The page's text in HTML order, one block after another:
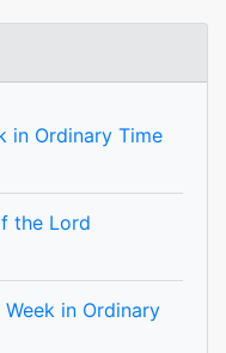
in Ordinary Time
the Lord
in Ordinary